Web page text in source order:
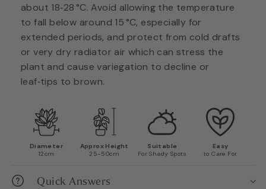
about 18‑28 °C. Avoid allowing the temperature
to fall below around 15 °C, especially for
extended periods, and protect from cold drafts
or very dry radiator air which can stress the
plant and cause variegation to decline or
leaf‑tips to brown.
Diameter
12cm
Approx Height
25-50cm
Suitable
For Shady Spots
Easy
to Care For
Quick Answers